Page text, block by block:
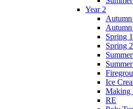
Year 2
Autumn
Autumn
Spring 1
Spring 2
Summer
Ice
Making
RE